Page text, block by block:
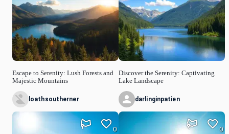
Escape to Serenity: Lush Forests and
Majestic Mountains
loathsoutherner
0
Discover the Serenity: Captivating
Lake Landscape
darlinginpatien
0